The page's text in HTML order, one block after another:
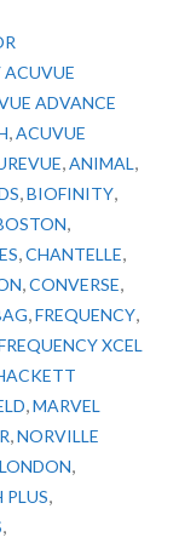
ACUVUE
ADVANCE
,ACUVUE
,ANIMAL,
,BIOFINITY,
,
,CHANTELLE,
,CONVERSE,
,FREQUENCY,
XCEL
,MARVEL
,NORVILLE
,
PLUS,
,